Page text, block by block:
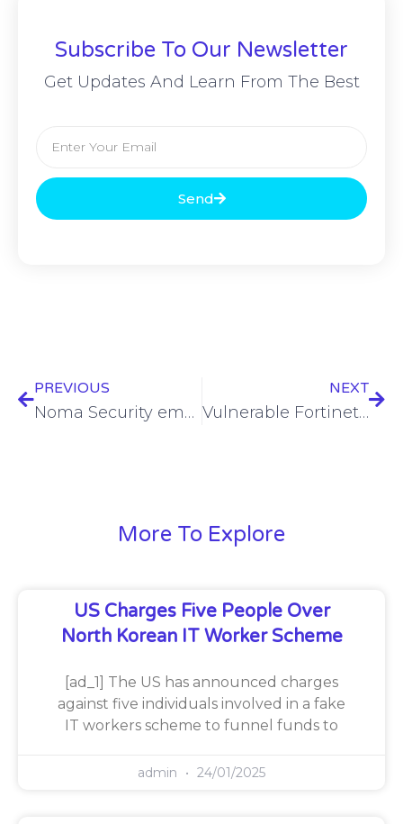
Subscribe To Our Newsletter
Get Updates And Learn From The Best
Send
PREVIOUS
Noma Security emerges from stealth with $32M
NEXT
Vulnerable Fortinet, SonicWall devices proliferate online
More To Explore
US Charges Five People Over
North Korean IT Worker Scheme
[ad_1] The US has announced charges
against five individuals involved in a fake
IT workers scheme to funnel funds to
admin 24/01/2025